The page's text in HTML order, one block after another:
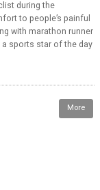
during the
to people’s painful
with marathon runner
a sports star of the day
More